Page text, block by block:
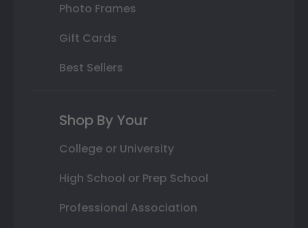
Photo Frames
Gift Cards
Best Sellers
Shop By Your
College or University
High School or Prep School
Professional Association